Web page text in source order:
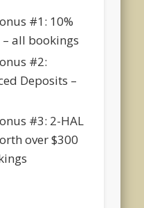
#1: 10%
all bookings
#2:
Deposits –
#3: 2-HAL
over $300